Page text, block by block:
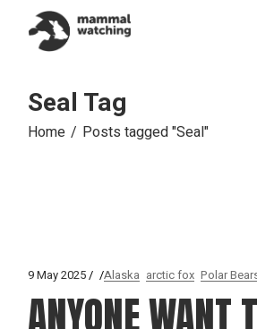
content
Seal Tag
Home Posts tagged "Seal"
9 May 2025 Alaska arctic fox Polar
ANYONE WANT